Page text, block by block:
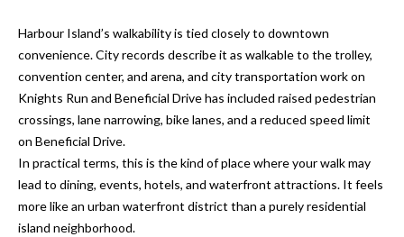
Tampa
Condos for
Sale
Tampa
Heights
Sale
Home
N
e
i
g
h
b
Harbour Island’s walkability is tied closely to downtown
convenience. City records describe it as walkable to the trolley,
convention center, and arena, and city transportation work on
Knights Run and Beneficial Drive has included raised pedestrian
crossings, lane narrowing, bike lanes, and a reduced speed limit
on Beneficial Drive.
In practical terms, this is the kind of place where your walk may
lead to dining, events, hotels, and waterfront attractions. It feels
more like an urban waterfront district than a purely residential
island neighborhood.
e
t
o
g
e
b
a
c